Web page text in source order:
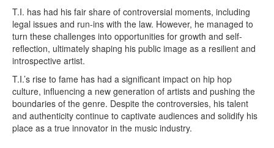
T.I. has had his fair share of controversial moments, including
legal issues and run-ins with the law. However, he managed to
turn these challenges into opportunities for growth and self-
reflection, ultimately shaping his public image as a resilient and
introspective artist.
T.I.’s rise to fame has had a significant impact on hip hop
culture, influencing a new generation of artists and pushing the
boundaries of the genre. Despite the controversies, his talent
and authenticity continue to captivate audiences and solidify his
place as a true innovator in the music industry.